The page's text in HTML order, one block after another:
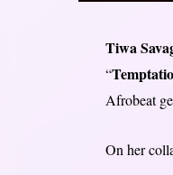
Tiwa
“
Afrobeat
On her